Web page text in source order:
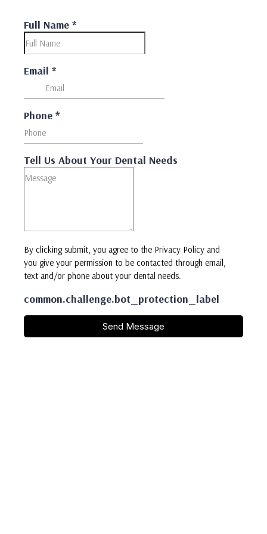
Full Name *
Email *
Phone *
Tell Us About Your Dental Needs
By clicking submit, you agree to the Privacy Policy and
you give your permission to be contacted through email,
text and/or phone about your dental needs.
common.challenge.bot_protection_label
Send Message